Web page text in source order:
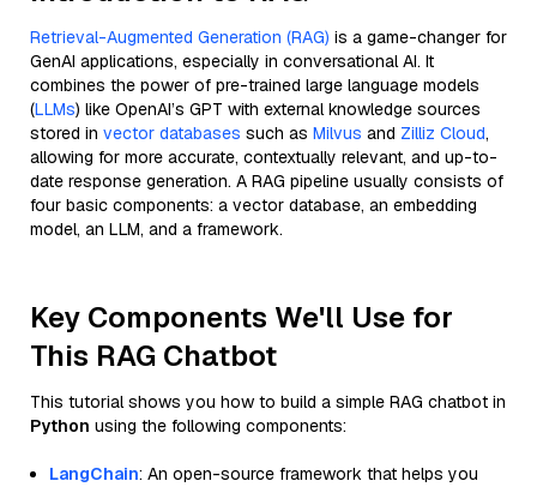
Retrieval-Augmented Generation (RAG) is a game-changer for
GenAI applications, especially in conversational AI. It
combines the power of pre-trained large language models
(LLMs) like OpenAI’s GPT with external knowledge sources
stored in vector databases such as Milvus and Zilliz Cloud,
allowing for more accurate, contextually relevant, and up-to-
date response generation. A RAG pipeline usually consists of
four basic components: a vector database, an embedding
model, an LLM, and a framework.
Key Components We'll Use for
This RAG Chatbot
This tutorial shows you how to build a simple RAG chatbot in
Python using the following components:
LangChain: An open-source framework that helps you